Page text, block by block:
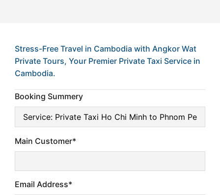
Stress-Free Travel in Cambodia with Angkor Wat
Private Tours, Your Premier Private Taxi Service in
Cambodia.
Booking Summery
Main Customer*
Email Address*